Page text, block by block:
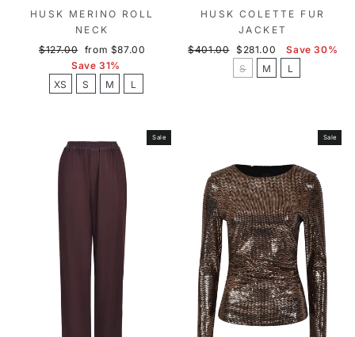
HUSK MERINO ROLL
NECK
Regular
$127.00 Sale
price
from $87.00
Save 31%
XS
S M L
HUSK COLETTE FUR
JACKET
Regular
$401.00
Sale
price
$281.00
Save 30%
S
M L
Sale Sale